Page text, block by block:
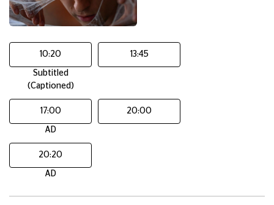
10:20
Subtitled
(Captioned)
13:45
17:00
AD
20:00
20:20
AD